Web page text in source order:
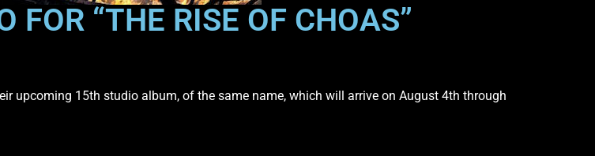
FOR “THE RISE OF CHOAS”
upcoming 15th studio album, of the same name, which will arrive on August 4th through